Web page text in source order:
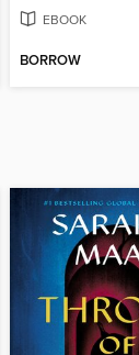
EBOOK
BORROW